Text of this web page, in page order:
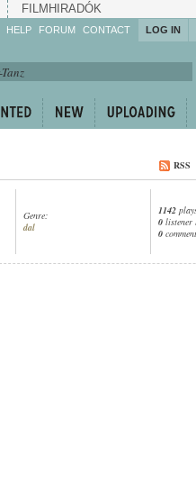
FILMHIRADÓK
HELP
Enrich!
Keep track of what is
Share!
FORUM CONTACT LOG IN
RSS
Genre:
dal
1142
0 listener
0 comment